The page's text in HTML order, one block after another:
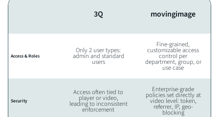
3Q movingimage
Access & Roles
Only 2 user types:
admin and standard
users
Fine-grained,
customizable access
control per
department, group, or
use case
Security
Access often tied to
player or video,
leading to inconsistent
enforcement
Enterprise-grade
policies set directly at
video level: token,
referrer, IP, geo-
blocking